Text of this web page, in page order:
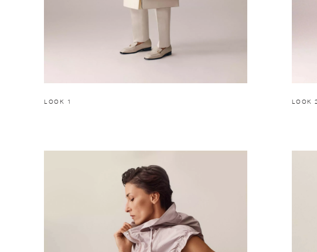
LOOK 1 LOOK 2